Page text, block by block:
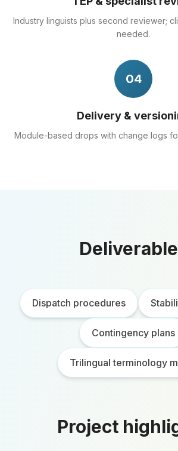
Industry linguists plus second reviewer;
needed.
04
Delivery &
Module-based drops with change logs
Dispatch procedures
Contingency plans
Trilingual terminology
Project